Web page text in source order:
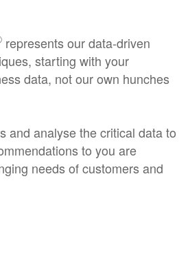
represents our data-driven
starting with your
data, not our own hunches
and analyse the critical data to
to you are
needs of customers and